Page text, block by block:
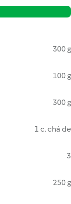
300 g
100 g
300 g
1 c. chá de
3
250 g